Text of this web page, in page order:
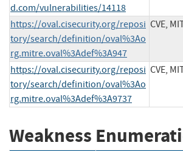
d.com/vulnerabilities/14118
https://oval.cisecurity.org/reposi
tory/search/definition/oval%3Ao
rg.mitre.oval%3Adef%3A947
CVE,
https://oval.cisecurity.org/reposi
tory/search/definition/oval%3Ao
rg.mitre.oval%3Adef%3A9737
CVE,
Weakness